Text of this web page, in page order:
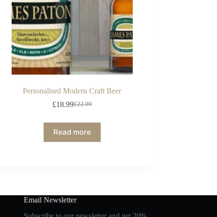
Personalised Modern Craft Beer
£22.99
£18.99
Read more
Email Newsletter